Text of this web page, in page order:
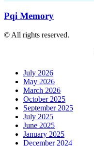
Pqi Memory
© All rights reserved.
July 2026
May 2026
March 2026
October 2025
September 2025
July 2025
June 2025
January 2025
December 2024